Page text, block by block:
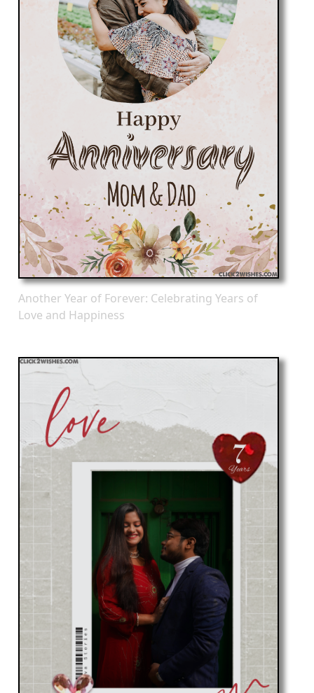
Another Year of Forever: Celebrating Years of
Love and Happiness